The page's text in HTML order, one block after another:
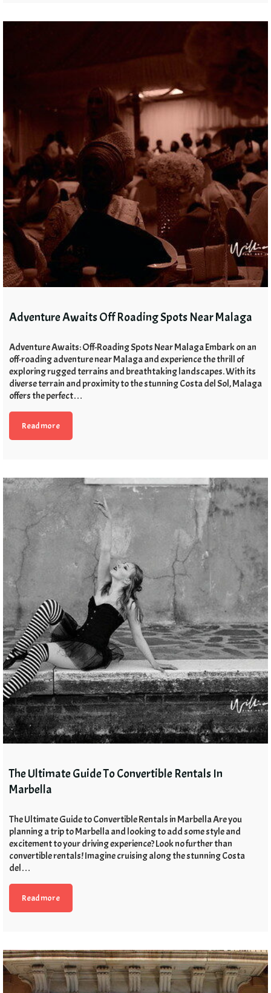
Adventure Awaits Off Roading Spots Near Malaga
Adventure Awaits: Off-Roading Spots Near Malaga Embark on an
off-roading adventure near Malaga and experience the thrill of
exploring rugged terrains and breathtaking landscapes. With its
diverse terrain and proximity to the stunning Costa del Sol, Malaga
offers the perfect…
Read more
The Ultimate Guide To Convertible Rentals In
Marbella
The Ultimate Guide to Convertible Rentals in Marbella Are you
planning a trip to Marbella and looking to add some style and
excitement to your driving experience? Look no further than
convertible rentals! Imagine cruising along the stunning Costa
del…
Read more